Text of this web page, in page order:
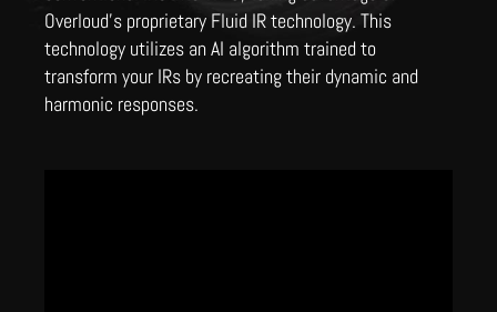
Overloud's proprietary Fluid IR technology. This
technology utilizes an AI algorithm trained to
transform your IRs by recreating their dynamic and
harmonic responses.